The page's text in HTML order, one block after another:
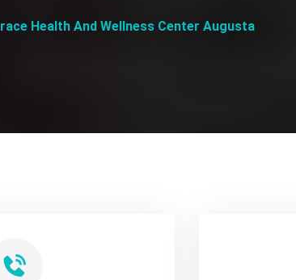
Health And Wellness Center Augusta